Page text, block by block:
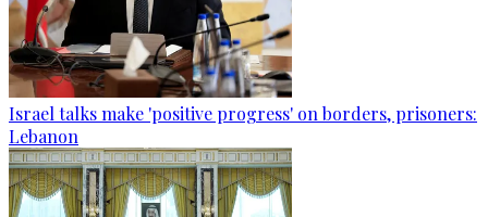
Israel talks make 'positive progress' on borders, prisoners:
Lebanon